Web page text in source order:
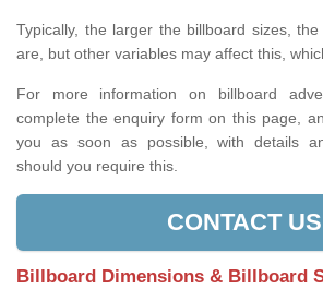
Typically, the larger the billboard sizes,
are, but other variables may affect this,
For more information on billboard
complete the enquiry form on this page,
you as soon as possible, with details
should you require this.
CONTACT US
Billboard Dimensions & Billboard